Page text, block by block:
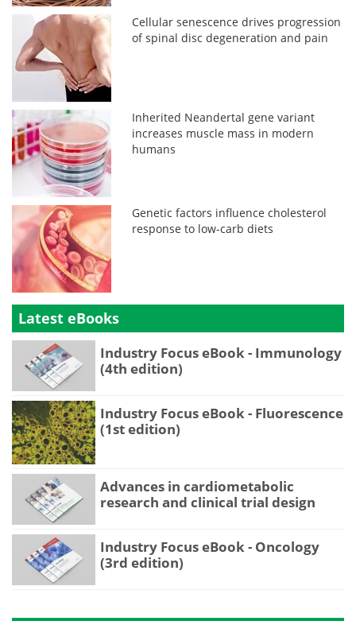
Cellular senescence drives progression
of spinal disc degeneration and pain
Inherited Neandertal gene variant
increases muscle mass in modern
humans
Genetic factors influence cholesterol
response to low-carb diets
Latest eBooks
Industry Focus eBook - Immunology
(4th edition)
Industry Focus eBook - Fluorescence
(1st edition)
Advances in cardiometabolic
research and clinical trial design
Industry Focus eBook - Oncology
(3rd edition)